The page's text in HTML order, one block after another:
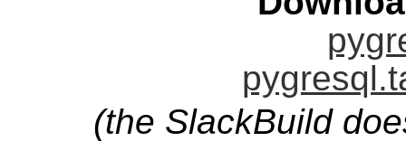
(the SlackBuild